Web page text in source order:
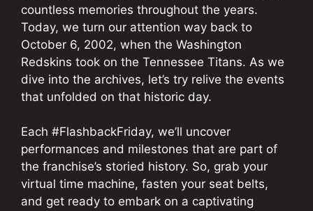
countless memories throughout the years.
Today, we turn our attention way back to
October 6, 2002, when the Washington
Redskins took on the Tennessee Titans. As we
dive into the archives, let’s try relive the events
that unfolded on that historic day.
Each #FlashbackFriday, we’ll uncover
performances and milestones that are part of
the franchise’s storied history. So, grab your
virtual time machine, fasten your seat belts,
and get ready to embark on a captivating